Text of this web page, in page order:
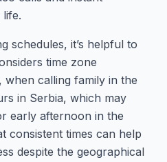
life.
schedules, it’s helpful to
time zone
when calling family in the
in Serbia, which may
early afternoon in the
consistent times can help
despite the geographical